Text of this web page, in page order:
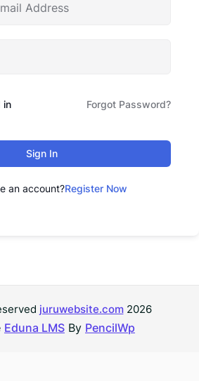
in Forgot Password?
Sign In
an account?Register Now
juruwebsite.com2026
Eduna LMS By PencilWp